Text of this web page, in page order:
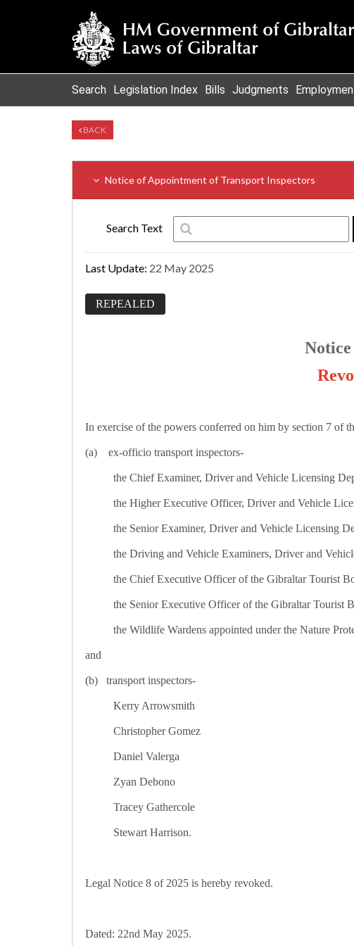
Search Legislation Index Bills Judgments
BACK
Notice of Appointment of Transport Inspectors
Search Text
Last Update: 22 May 2025
REPEALED
In exercise of the powers conferred on him by section 7 of
(a) ex-officio transport inspectors-
the Chief Examiner, Driver and Vehicle Licensing
the Higher Executive Officer, Driver and Vehicle
the Senior Examiner, Driver and Vehicle Licensing
the Driving and Vehicle Examiners, Driver and
the Chief Executive Officer of the Gibraltar Tourist
the Senior Executive Officer of the Gibraltar Tourist
the Wildlife Wardens appointed under the Nature
and
(b) transport inspectors-
Kerry Arrowsmith
Christopher Gomez
Daniel Valerga
Zyan Debono
Tracey Gathercole
Stewart Harrison.
Legal Notice 8 of 2025 is hereby revoked.
Dated: 22nd May 2025.